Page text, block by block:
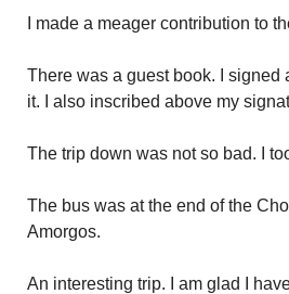
I made a meager contribution to
There was a guest book. I signed
it. I also inscribed above my
The trip down was not so bad. I
The bus was at the end of the
Amorgos.
An interesting trip. I am glad I